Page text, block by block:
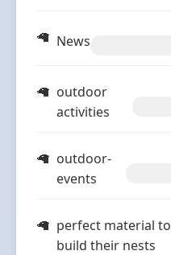
News
outdoor
activities
outdoor-
events
perfect material to
build their nests